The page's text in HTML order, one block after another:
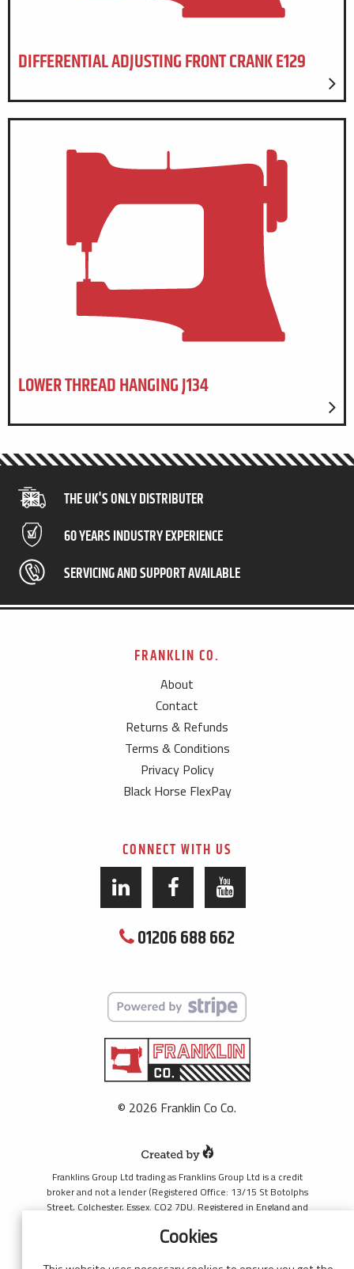
DIFFERENTIAL ADJUSTING FRONT CRANK E129
LOWER THREAD HANGING J134
THE UK'S ONLY DISTRIBUTER
60 YEARS INDUSTRY EXPERIENCE
SERVICING AND SUPPORT AVAILABLE
FRANKLIN CO.
About
Contact
Returns & Refunds
Terms & Conditions
Privacy Policy
Black Horse FlexPay
CONNECT WITH US
01206 688 662
© 2026 Franklin Co Co.
Franklins Group Ltd trading as Franklins Group Ltd is a credit
broker and not a lender (Registered Office: 13/15 St Botolphs
Street, Colchester, Essex. CO2 7DU. Registered in England and
Financial Conduct Authority, register number 690660 for the
Cookies